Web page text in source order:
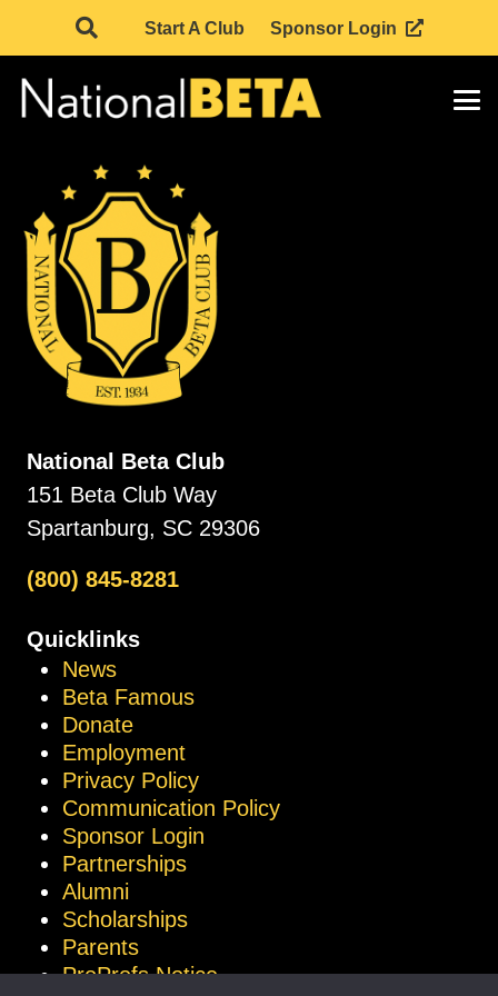
Start A Club Sponsor Login
National Beta Club
151 Beta Club Way
Spartanburg, SC 29306
(800) 845-8281
Quicklinks
News
Beta Famous
Donate
Employment
Privacy Policy
Communication Policy
Sponsor Login
Partnerships
Alumni
Scholarships
Parents
ProProfs Notice